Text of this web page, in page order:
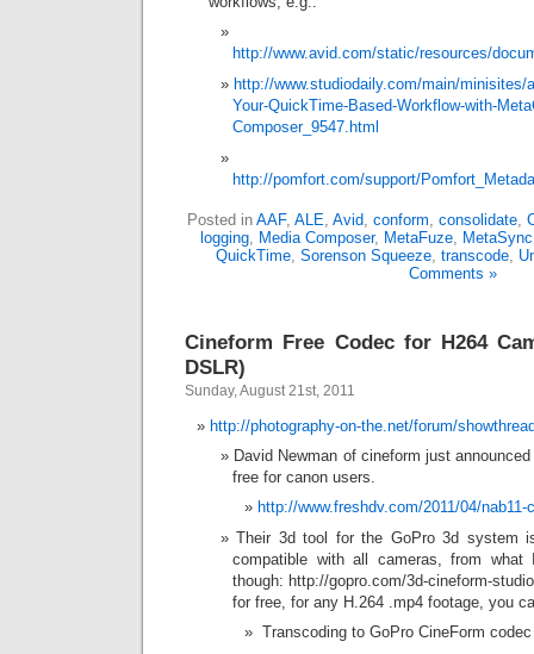
http://www.avid.com/static/resources/
http://www.studiodaily.com/main/
Your-QuickTime-Based-Workflow-with-
Composer_9547.html
http://pomfort.com/support/
Posted in AAF, ALE, Avid, conform, consolidate,
logging, Media Composer, MetaFuze, MetaSync
QuickTime, Sorenson Squeeze, transcode,
Comments »
Cineform Free Codec for H264
DSLR)
Sunday, August 21st, 2011
http://photography-on-the.net/forum/
David Newman of cineform just
free for canon users.
http://www.freshdv.com/2011/04/
Their 3d tool for the GoPro 3d system
compatible with all cameras, from what
though: http://gopro.com/3d-cineform-
for free, for any H.264 .mp4 footage, you
 Transcoding to GoPro CineForm codec